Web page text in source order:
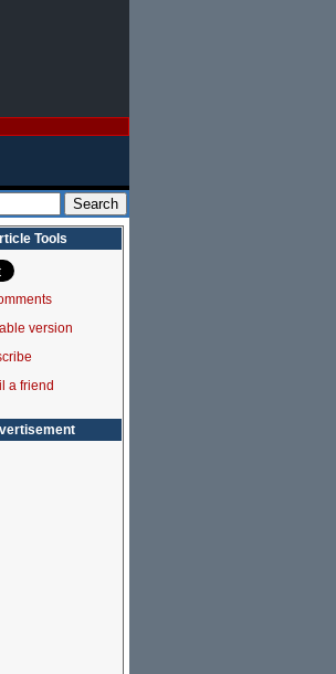
Tools
version
a friend